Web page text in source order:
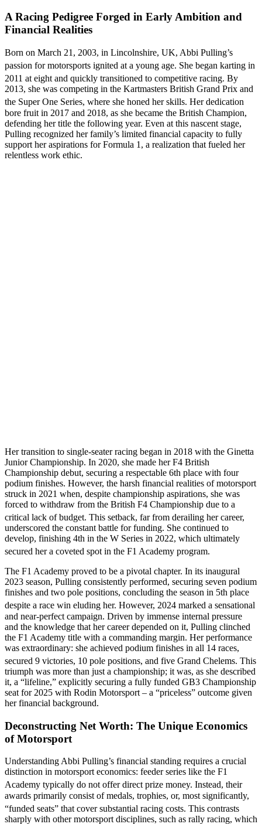
A Racing Pedigree Forged in Early Ambition and
Financial Realities
Born on March 21, 2003, in Lincolnshire, UK, Abbi Pulling’s
passion for motorsports ignited at a young age. She began karting in
2011 at eight and quickly transitioned to competitive racing. By
2013, she was competing in the Kartmasters British Grand Prix and
the Super One Series, where she honed her skills. Her dedication
bore fruit in 2017 and 2018, as she became the British Champion,
defending her title the following year. Even at this nascent stage,
Pulling recognized her family’s limited financial capacity to fully
support her aspirations for Formula 1, a realization that fueled her
relentless work ethic.
Her transition to single-seater racing began in 2018 with the Ginetta
Junior Championship. In 2020, she made her F4 British
Championship debut, securing a respectable 6th place with four
podium finishes. However, the harsh financial realities of motorsport
struck in 2021 when, despite championship aspirations, she was
forced to withdraw from the British F4 Championship due to a
critical lack of budget. This setback, far from derailing her career,
underscored the constant battle for funding. She continued to
develop, finishing 4th in the W Series in 2022, which ultimately
secured her a coveted spot in the F1 Academy program.
The F1 Academy proved to be a pivotal chapter. In its inaugural
2023 season, Pulling consistently performed, securing seven podium
finishes and two pole positions, concluding the season in 5th place
despite a race win eluding her. However, 2024 marked a sensational
and near-perfect campaign. Driven by immense internal pressure
and the knowledge that her career depended on it, Pulling clinched
the F1 Academy title with a commanding margin. Her performance
was extraordinary: she achieved podium finishes in all 14 races,
secured 9 victories, 10 pole positions, and five Grand Chelems. This
triumph was more than just a championship; it was, as she described
it, a “lifeline,” explicitly securing a fully funded GB3 Championship
seat for 2025 with Rodin Motorsport – a “priceless” outcome given
her financial background.
Deconstructing Net Worth: The Unique Economics
of Motorsport
Understanding Abbi Pulling’s financial standing requires a crucial
distinction in motorsport economics: feeder series like the F1
Academy typically do not offer direct prize money. Instead, their
awards primarily consist of medals, trophies, or, most significantly,
“funded seats” that cover substantial racing costs. This contrasts
sharply with other motorsport disciplines, such as rally racing, which